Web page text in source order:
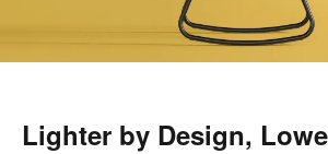
Lighter by Design,